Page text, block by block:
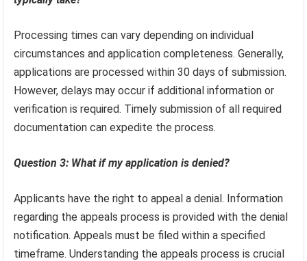
Processing times can vary depending on individual
circumstances and application completeness. Generally,
applications are processed within 30 days of submission.
However, delays may occur if additional information or
verification is required. Timely submission of all required
documentation can expedite the process.
Question 3: What if my application is denied?
Applicants have the right to appeal a denial. Information
regarding the appeals process is provided with the denial
notification. Appeals must be filed within a specified
timeframe. Understanding the appeals process is crucial